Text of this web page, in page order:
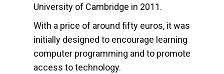
University of Cambridge in 2011.
With a price of around fifty euros, it was
initially designed to encourage learning
computer programming and to promote
access to technology.